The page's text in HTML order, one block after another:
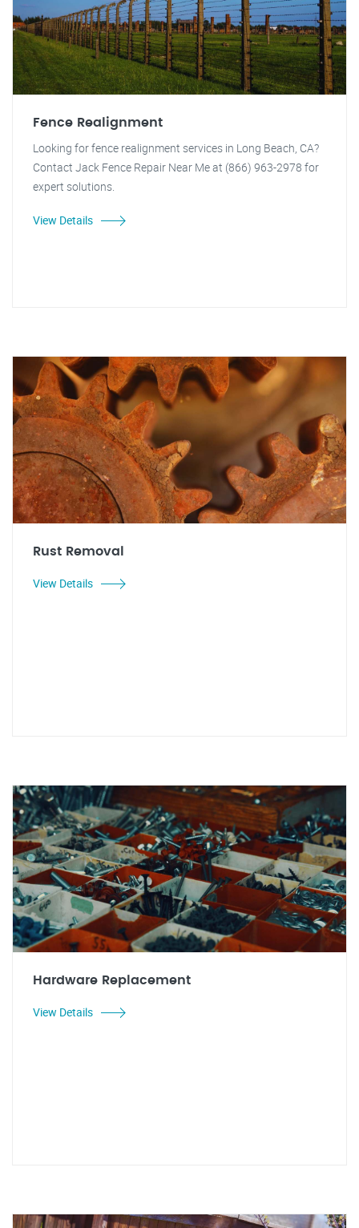
Fence Realignment
Looking for fence realignment services in Long Beach, CA?
Contact Jack Fence Repair Near Me at (866) 963-2978 for
expert solutions.
View Details
Rust Removal
View Details
Hardware Replacement
View Details